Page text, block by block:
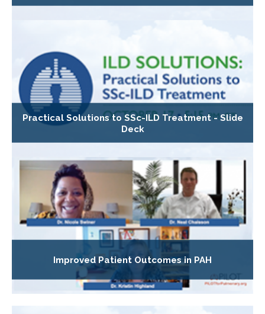
Practical Solutions to SSc-ILD Treatment - Slide
Deck
Improved Patient Outcomes in PAH